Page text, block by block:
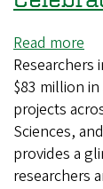
Read more
Researchers
$83 million
projects
Sciences,
provides a
researchers